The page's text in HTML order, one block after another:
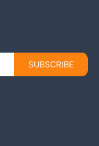
SUBSCRIBE